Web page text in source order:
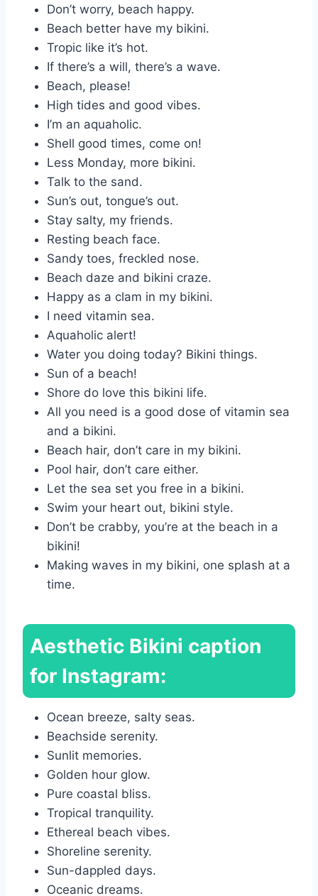
Don’t worry, beach happy.
Beach better have my bikini.
Tropic like it’s hot.
If there’s a will, there’s a wave.
Beach, please!
High tides and good vibes.
I’m an aquaholic.
Shell good times, come on!
Less Monday, more bikini.
Talk to the sand.
Sun’s out, tongue’s out.
Stay salty, my friends.
Resting beach face.
Sandy toes, freckled nose.
Beach daze and bikini craze.
Happy as a clam in my bikini.
I need vitamin sea.
Aquaholic alert!
Water you doing today? Bikini things.
Sun of a beach!
Shore do love this bikini life.
All you need is a good dose of vitamin sea
and a bikini.
Beach hair, don’t care in my bikini.
Pool hair, don’t care either.
Let the sea set you free in a bikini.
Swim your heart out, bikini style.
Don’t be crabby, you’re at the beach in a
bikini!
Making waves in my bikini, one splash at a
time.
Aesthetic Bikini caption
for Instagram:
Ocean breeze, salty seas.
Beachside serenity.
Sunlit memories.
Golden hour glow.
Pure coastal bliss.
Tropical tranquility.
Ethereal beach vibes.
Shoreline serenity.
Sun-dappled days.
Oceanic dreams.